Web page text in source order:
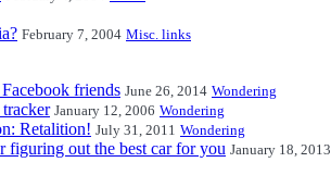
February 7, 2004 Misc. links
friends June 26, 2014 Wondering
January 12, 2006 Wondering
Retalition! July 31, 2011 Wondering
figuring out the best car for you January 18, 2013